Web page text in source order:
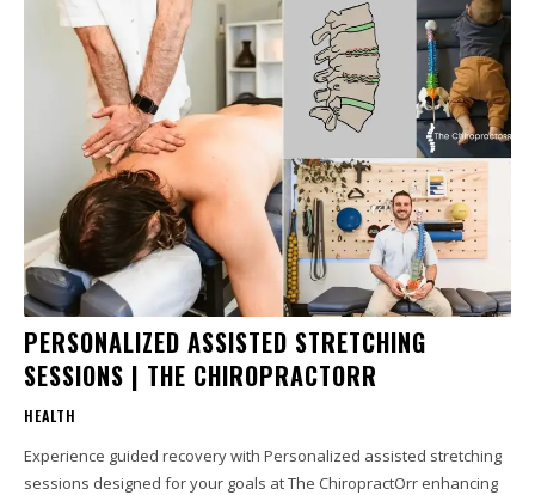
PERSONALIZED ASSISTED STRETCHING
SESSIONS | THE CHIROPRACTORR
HEALTH
Experience guided recovery with Personalized assisted stretching
sessions designed for your goals at The ChiropractOrr enhancing